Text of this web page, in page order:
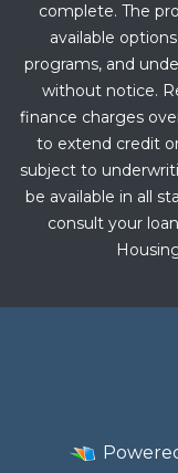
complete. The
available
programs, and
without notice.
finance charges
to extend credit
subject to
be available in all
consult your